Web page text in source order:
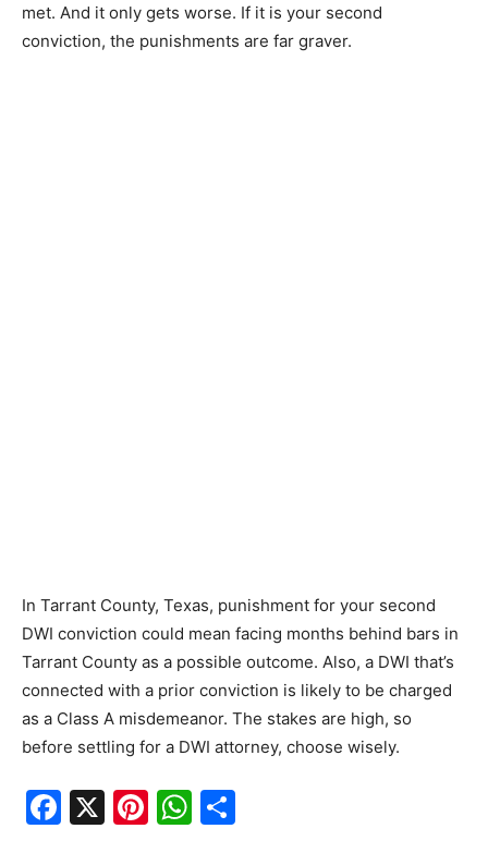
met. And it only gets worse. If it is your second
conviction, the punishments are far graver.
In Tarrant County, Texas, punishment for your second
DWI conviction could mean facing months behind bars in
Tarrant County as a possible outcome. Also, a DWI that’s
connected with a prior conviction is likely to be charged
as a Class A misdemeanor. The stakes are high, so
before settling for a DWI attorney, choose wisely.
F
X
Pi W